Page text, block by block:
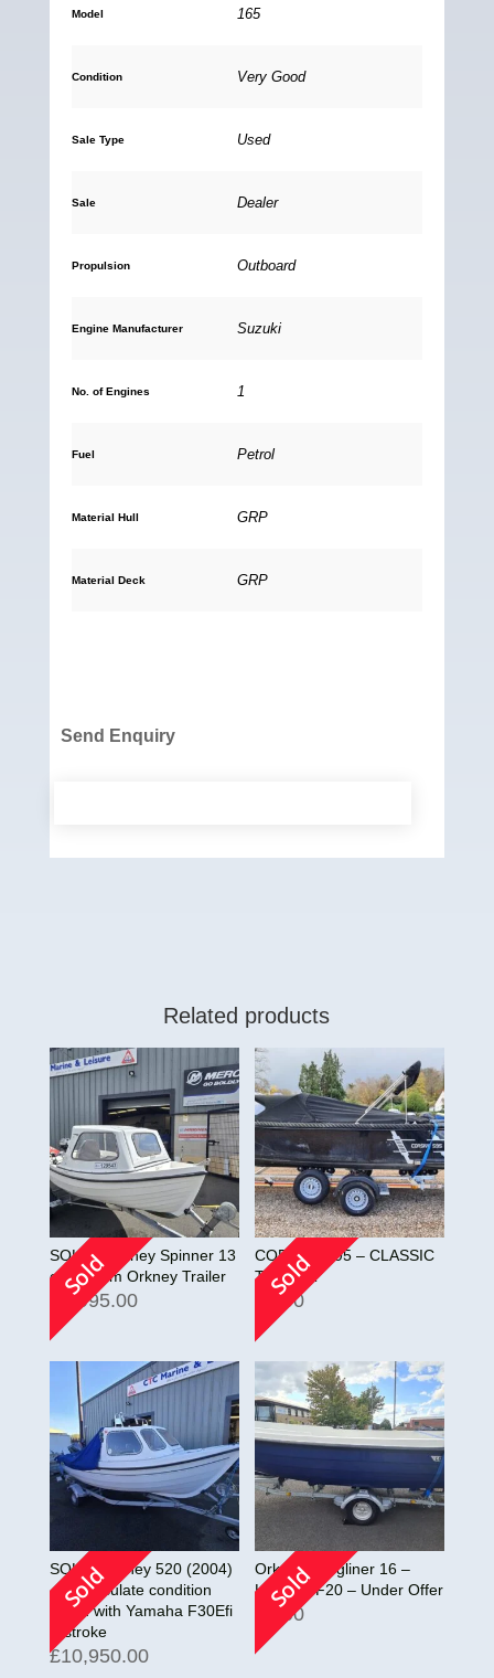
Model 165
Condition Very Good
Sale Type Used
Sale Dealer
Propulsion Outboard
Engine Manufacturer Suzuki
No. of Engines 1
Fuel Petrol
Material Hull GRP
Material Deck GRP
Send Enquiry
Related products
Sold
SOLD!! Orkney Spinner 13
on custom Orkney Trailer
2,995.00 Sold
CORSIVA 595 – CLASSIC
TENDER
0.00
Sold
SOLD! Orkney 520 (2004)
– Immaculate condition
Fitted with Yamaha F30Efi
4-stroke
£10,950.00
Sold
Orkney Longliner 16 –
Honda BF20 – Under Offer
0.00